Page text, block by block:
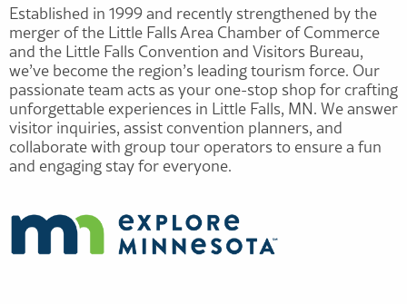
Established in 1999 and recently strengthened by the
merger of the Little Falls Area Chamber of Commerce
and the Little Falls Convention and Visitors Bureau,
we’ve become the region’s leading tourism force. Our
passionate team acts as your one-stop shop for crafting
unforgettable experiences in Little Falls, MN. We answer
visitor inquiries, assist convention planners, and
collaborate with group tour operators to ensure a fun
and engaging stay for everyone.